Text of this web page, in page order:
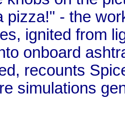
pizza!" - the
ignited from
onboard
recounts
simulations